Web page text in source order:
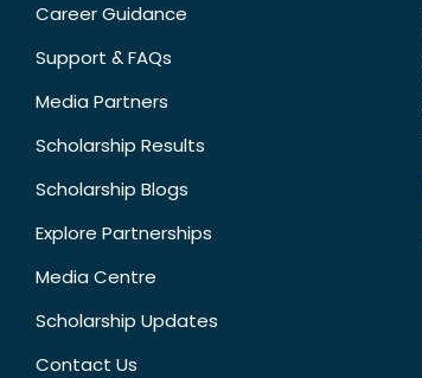
Career Guidance
Support & FAQs
Media Partners
Scholarship Results
Scholarship Blogs
Explore Partnerships
Media Centre
Scholarship Updates
Contact Us